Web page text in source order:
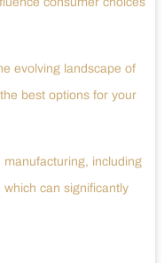
evolving landscape of
best options for your
manufacturing, including
can significantly